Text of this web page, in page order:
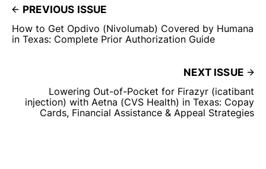
PREVIOUS ISSUE
How to Get Opdivo (Nivolumab) Covered by Humana
in Texas: Complete Prior Authorization Guide
NEXT ISSUE
Lowering Out-of-Pocket for Firazyr (icatibant
injection) with Aetna (CVS Health) in Texas: Copay
Cards, Financial Assistance & Appeal Strategies